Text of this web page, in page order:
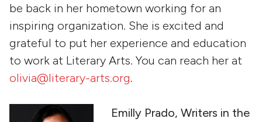
be back in her hometown working for an
inspiring organization. She is excited and
grateful to put her experience and education
to work at Literary Arts. You can reach her at
olivia@literary-arts.org.
Emilly Prado, Writers in the